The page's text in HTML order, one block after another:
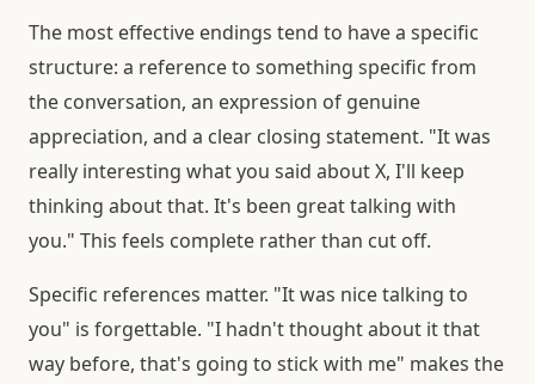
The most effective endings tend to have a specific
structure: a reference to something specific from
the conversation, an expression of genuine
appreciation, and a clear closing statement. "It was
really interesting what you said about X, I'll keep
thinking about that. It's been great talking with
you." This feels complete rather than cut off.
Specific references matter. "It was nice talking to
you" is forgettable. "I hadn't thought about it that
way before, that's going to stick with me" makes the